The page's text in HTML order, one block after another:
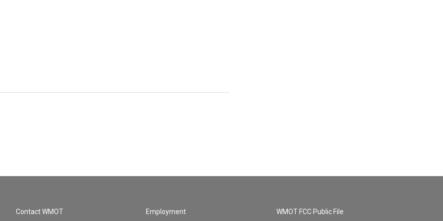
Contact WMOT Employment WMOT FCC Public File